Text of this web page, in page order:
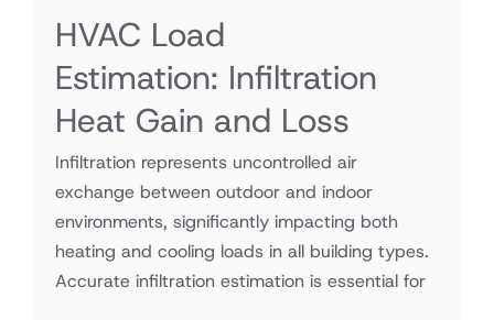
HVAC Load
Estimation: Infiltration
Heat Gain and Loss
Infiltration represents uncontrolled air
exchange between outdoor and indoor
environments, significantly impacting both
heating and cooling loads in all building types.
Accurate infiltration estimation is essential for